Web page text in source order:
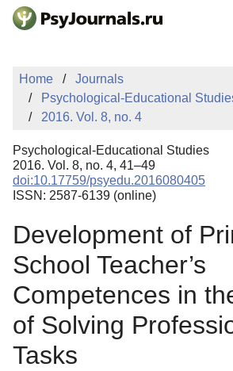
Skip to Main Content
PUBLICATIONS
MANUSCRIPT
EDITOR'S CHOICE
Sign Up
Home
Journals
Psychological-Educational
2016. Vol. 8, no. 4
Psychological-Educational Studies
2016. Vol. 8, no. 4, 41–49
doi:10.17759/psyedu.2016080405
ISSN: 2587-6139 (online)
Development of
School Teacher’s
Competences in
of Solving
Tasks